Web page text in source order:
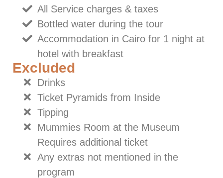
All Service charges & taxes
Bottled water during the tour
Accommodation in Cairo for 1 night at
hotel with breakfast
Excluded
Drinks
Ticket Pyramids from Inside
Tipping
Mummies Room at the Museum
Requires additional ticket
Any extras not mentioned in the
program